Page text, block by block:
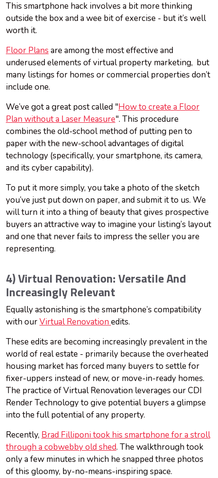
This smartphone hack involves a bit more thinking
outside the box and a wee bit of exercise - but it’s well
worth it.
Floor Plans are among the most effective and
underused elements of virtual property marketing, but
many listings for homes or commercial properties don’t
include one.
We’ve got a great post called "How to create a Floor
Plan without a Laser Measure". This procedure
combines the old-school method of putting pen to
paper with the new-school advantages of digital
technology (specifically, your smartphone, its camera,
and its cyber capability).
To put it more simply, you take a photo of the sketch
you’ve just put down on paper, and submit it to us. We
will turn it into a thing of beauty that gives prospective
buyers an attractive way to imagine your listing’s layout
and one that never fails to impress the seller you are
representing.
4) Virtual Renovation: Versatile And
Increasingly Relevant
Equally astonishing is the smartphone’s compatibility
with ourVirtual Renovation edits.
These edits are becoming increasingly prevalent in the
world of real estate - primarily because the overheated
housing market has forced many buyers to settle for
fixer-uppers instead of new, or move-in-ready homes.
The practice of Virtual Renovation leverages our CDI
Render Technology to give potential buyers a glimpse
into the full potential of any property.
Recently, Brad Filliponi took his smartphone for a stroll
through a cobwebby old shed. The walkthrough took
only a few minutes in which he snapped three photos
of this gloomy, by-no-means-inspiring space.